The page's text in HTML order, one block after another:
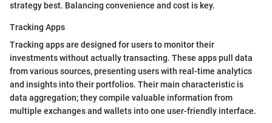
strategy best. Balancing convenience and cost is key.
Tracking Apps
Tracking apps are designed for users to monitor their
investments without actually transacting. These apps pull data
from various sources, presenting users with real-time analytics
and insights into their portfolios. Their main characteristic is
data aggregation; they compile valuable information from
multiple exchanges and wallets into one user-friendly interface.